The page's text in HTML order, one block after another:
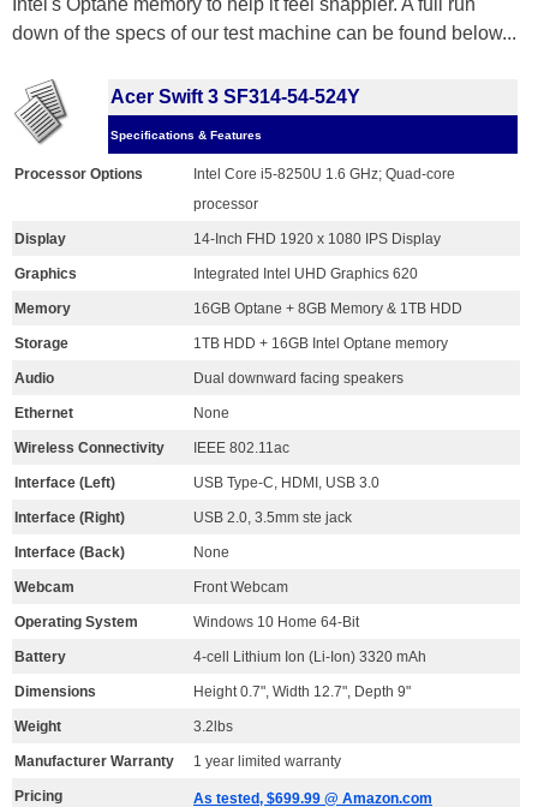
down of the specs of our test machine can be found below...
Acer Swift 3 SF314-54-524Y
Specifications & Features
Processor Options
Intel Core i5-8250U 1.6 GHz; Quad-core
processor
Display 14-Inch FHD 1920 x 1080 IPS Display
Graphics Integrated Intel UHD Graphics 620
Memory 16GB Optane + 8GB Memory & 1TB HDD
Storage 1TB HDD + 16GB Intel Optane memory
Audio Dual downward facing speakers
Ethernet None
Wireless Connectivity IEEE 802.11ac
Interface (Left) USB Type-C, HDMI, USB 3.0
Interface (Right) USB 2.0, 3.5mm ste jack
Interface (Back) None
Webcam Front Webcam
Operating System Windows 10 Home 64-Bit
Battery 4-cell Lithium Ion (Li-Ion) 3320 mAh
Dimensions Height 0.7", Width 12.7", Depth 9"
Weight 3.2lbs
Manufacturer Warranty 1 year limited warranty
Pricing As tested, $699.99 @ Amazon.com